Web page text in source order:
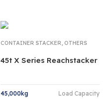
CONTAINER STACKER OTHERS
45t X Series Reachstacker
45,000kg Load Capacity